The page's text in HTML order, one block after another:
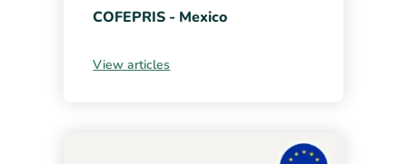
COFEPRIS - Mexico
View articles